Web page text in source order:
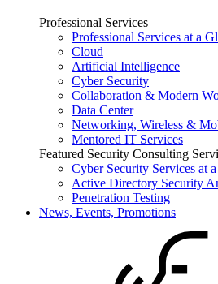
Professional Services
Professional Services at a
Cloud
Artificial Intelligence
Cyber Security
Collaboration & Modern
Data Center
Networking, Wireless &
Mentored IT Services
Featured Security Consulting
Cyber Security Services at
Active Directory Security
Penetration Testing
News, Events, Promotions